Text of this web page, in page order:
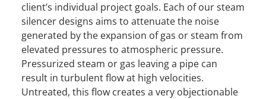
client’s individual project goals. Each of our steam
silencer designs aims to attenuate the noise
generated by the expansion of gas or steam from
elevated pressures to atmospheric pressure.
Pressurized steam or gas leaving a pipe can
result in turbulent flow at high velocities.
Untreated, this flow creates a very objectionable